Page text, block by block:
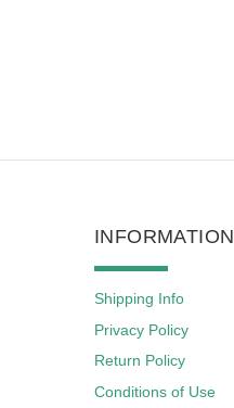
INFORMATION
Shipping Info
Privacy Policy
Return Policy
Conditions of Use